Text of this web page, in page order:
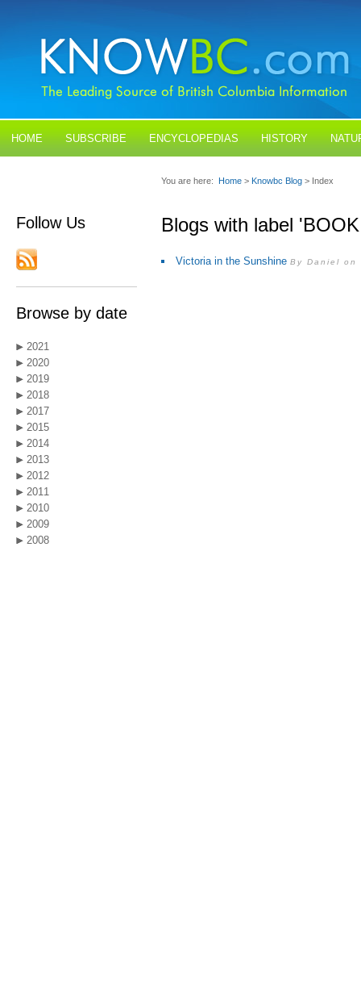
HOME SUBSCRIBE ENCYCLOPEDIAS HISTORY
Follow Us
Browse by date
2021
2020
2019
2018
2017
2015
2014
2013
2012
2011
2010
2009
2008
You are here: Home > Knowbc Blog > Index
Blogs with label
Victoria in the Sunshine By Daniel on